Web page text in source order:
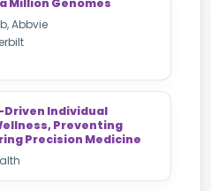
Million Genomes
Abbvie
Driven Individual
Preventing
Precision Medicine